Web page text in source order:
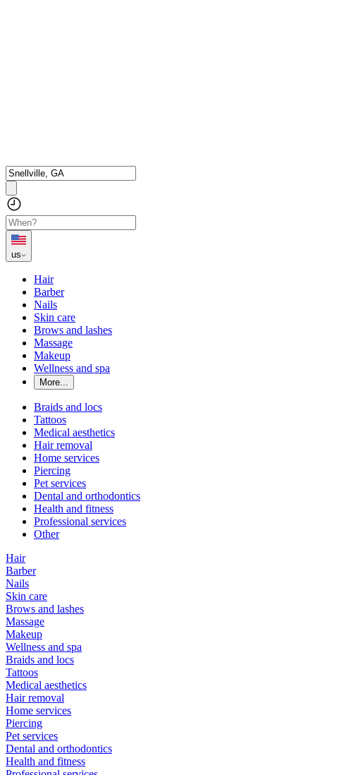
us
Hair
Barber
Nails
Skin care
Brows and lashes
Massage
Makeup
Wellness and spa
More...
Braids and locs
Tattoos
Medical aesthetics
Hair removal
Home services
Piercing
Pet services
Dental and orthodontics
Health and fitness
Professional services
Other
Hair
Barber
Nails
Skin care
Brows and lashes
Massage
Makeup
Wellness and spa
Braids and locs
Tattoos
Medical aesthetics
Hair removal
Home services
Piercing
Pet services
Dental and orthodontics
Health and fitness